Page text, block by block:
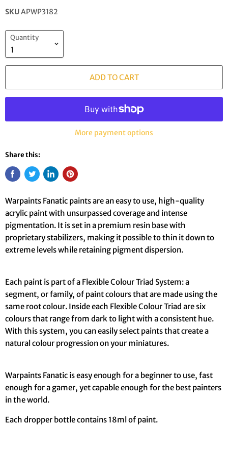
SKUAPWP3182
Quantity
ADD TO CART
More payment options
Share this:
Warpaints Fanatic paints are an easy to use, high-quality
acrylic paint with unsurpassed coverage and intense
pigmentation. It is set in a premium resin base with
proprietary stabilizers, making it possible to thin it down to
extreme levels while retaining pigment dispersion.
Each paint is part of a Flexible Colour Triad System: a
segment, or family, of paint colours that are made using the
same root colour. Inside each Flexible Colour Triad are six
colours that range from dark to light with a consistent hue.
With this system, you can easily select paints that create a
natural colour progression on your miniatures.
Warpaints Fanatic is easy enough for a beginner to use, fast
enough for a gamer, yet capable enough for the best painters
in the world.
Each dropper bottle contains 18ml of paint.